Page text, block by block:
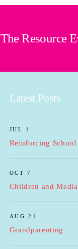
The Resource
Latest Posts
JUL 1
Reinforcing School
OCT 7
Children and Media
AUG 21
Grandparenting